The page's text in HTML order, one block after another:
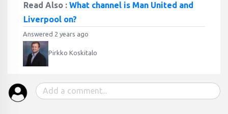
Read Also : What channel is Man United and
Liverpool on?
Answered 2 years ago
Pirkko Koskitalo